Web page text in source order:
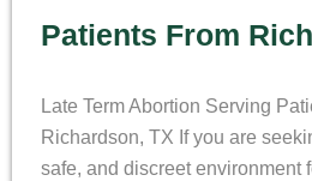
Patients From
Late Term Abortion Serving
Richardson, TX If you are
safe, and discreet environment